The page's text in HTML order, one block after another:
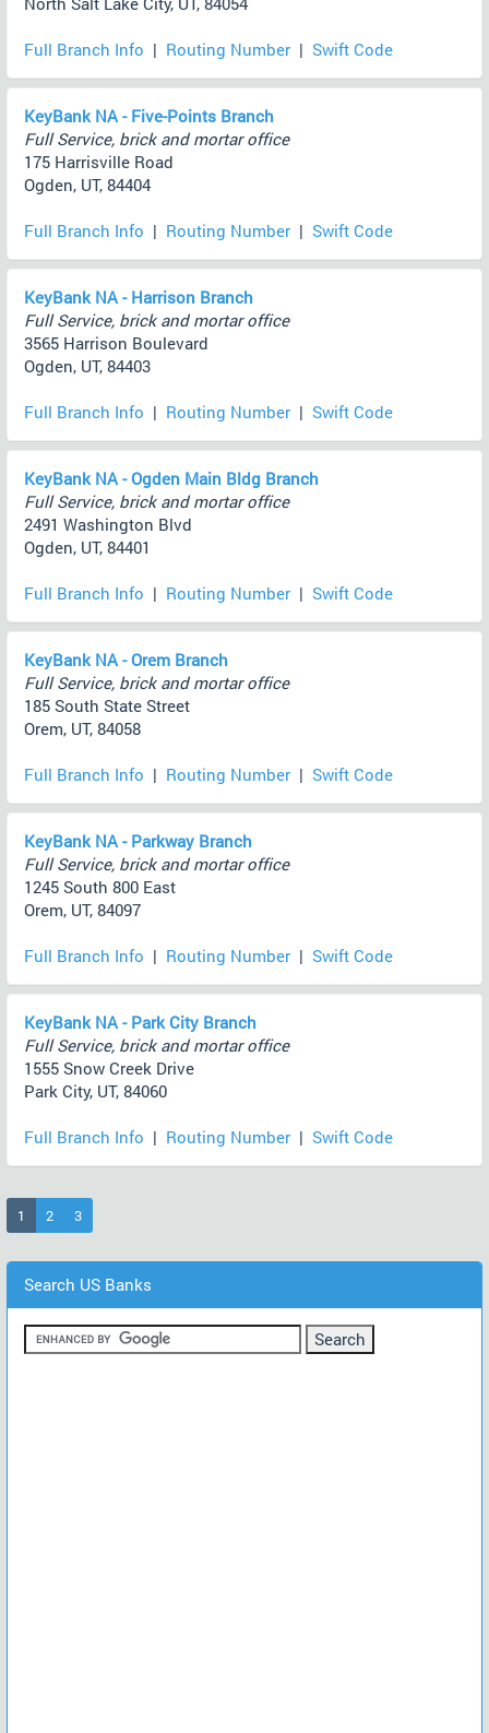
Full Branch Info | Routing Number | Swift Code
KeyBank NA - Five-Points Branch
Full Service, brick and mortar office
175 Harrisville Road
Ogden, UT, 84404
Full Branch Info | Routing Number | Swift Code
KeyBank NA - Harrison Branch
Full Service, brick and mortar office
3565 Harrison Boulevard
Ogden, UT, 84403
Full Branch Info | Routing Number | Swift Code
KeyBank NA - Ogden Main Bldg Branch
Full Service, brick and mortar office
2491 Washington Blvd
Ogden, UT, 84401
Full Branch Info | Routing Number | Swift Code
KeyBank NA - Orem Branch
Full Service, brick and mortar office
185 South State Street
Orem, UT, 84058
Full Branch Info | Routing Number | Swift Code
KeyBank NA - Parkway Branch
Full Service, brick and mortar office
1245 South 800 East
Orem, UT, 84097
Full Branch Info | Routing Number | Swift Code
KeyBank NA - Park City Branch
Full Service, brick and mortar office
1555 Snow Creek Drive
Park City, UT, 84060
Full Branch Info | Routing Number | Swift Code
1 (current)
2 3
Search US Banks